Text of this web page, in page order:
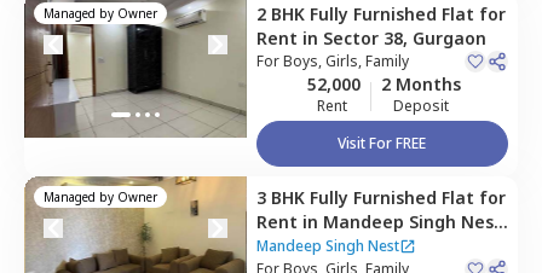
Managed by Owner 2 BHK Fully Furnished Flat for
Rent in Sector 38, Gurgaon
ForBoys, Girls, Family
52,000
Rent
2 Months
Deposit
Visit For FREE
Managed by Owner 3 BHK Fully Furnished Flat for
Rent in Mandeep Singh Nest,
Sector 38,Gurgaon
Mandeep Singh Nest
ForBoys, Girls, Family